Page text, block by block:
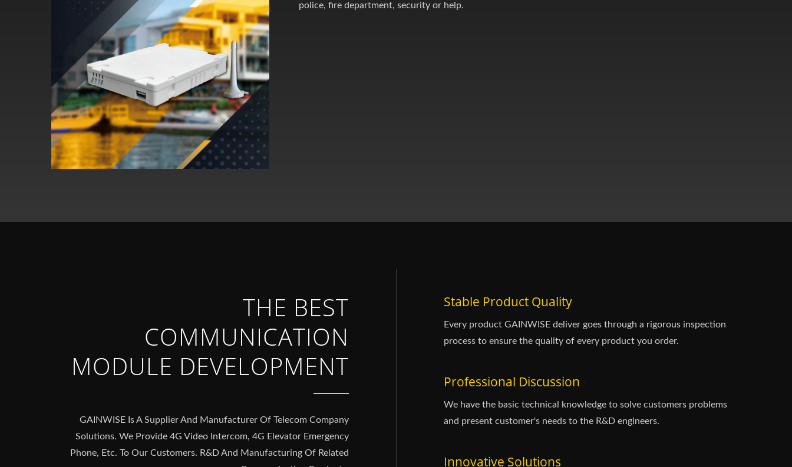
police, fire department, security or help.
THE BEST
COMMUNICATION
MODULE DEVELOPMENT
GAINWISE Is A Supplier And Manufacturer Of Telecom Company
Solutions. We Provide 4G Video Intercom, 4G Elevator Emergency
Phone, Etc. To Our Customers. R&D And Manufacturing Of Related
Stable Product Quality
Every product GAINWISE deliver goes through a rigorous inspection
process to ensure the quality of every product you order.
Professional Discussion
We have the basic technical knowledge to solve customers problems
and present customer's needs to the R&D engineers.
Innovative Solutions